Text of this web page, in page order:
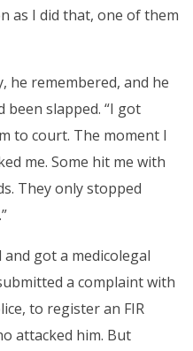
as I did that, one of them
he remembered, and he
been slapped. “I got
to court. The moment I
me. Some hit me with
They only stopped
got a medicolegal
a complaint with
to register an FIR
attacked him. But